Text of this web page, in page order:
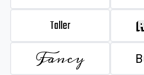
Taller
Fancy